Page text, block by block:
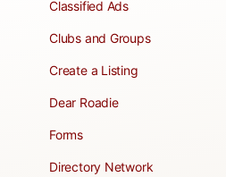
Classified Ads
Clubs and Groups
Create a Listing
Dear Roadie
Forms
Directory Network